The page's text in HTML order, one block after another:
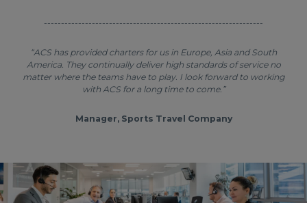
----------------------------------------------------------------
“ACS has provided charters for us in Europe, Asia and South
America. They continually deliver high standards of service no
matter where the teams have to play. I look forward to working
with ACS for a long time to come.”
Manager, Sports Travel Company